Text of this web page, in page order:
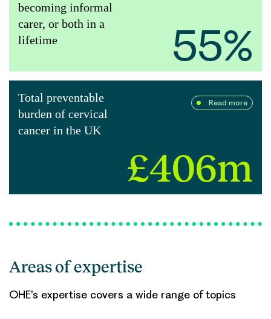
becoming informal
carer, or both in a
lifetime
55%
Total preventable
burden of cervical
cancer in the UK
Read more
£406m
Areas of expertise
OHE’s expertise covers a wide range of topics